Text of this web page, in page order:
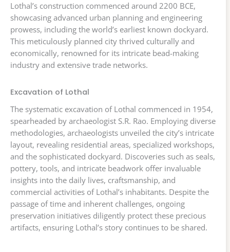
Lothal’s construction commenced around 2200 BCE,
showcasing advanced urban planning and engineering
prowess, including the world’s earliest known dockyard.
This meticulously planned city thrived culturally and
economically, renowned for its intricate bead-making
industry and extensive trade networks.
Excavation of Lothal
The systematic excavation of Lothal commenced in 1954,
spearheaded by archaeologist S.R. Rao. Employing diverse
methodologies, archaeologists unveiled the city’s intricate
layout, revealing residential areas, specialized workshops,
and the sophisticated dockyard. Discoveries such as seals,
pottery, tools, and intricate beadwork offer invaluable
insights into the daily lives, craftsmanship, and
commercial activities of Lothal’s inhabitants. Despite the
passage of time and inherent challenges, ongoing
preservation initiatives diligently protect these precious
artifacts, ensuring Lothal’s story continues to be shared.